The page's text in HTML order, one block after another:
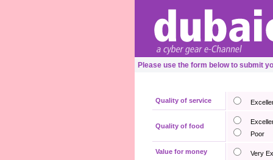
Please use the form below to submit
Quality of service
Quality of food
Poor
Value for money Very